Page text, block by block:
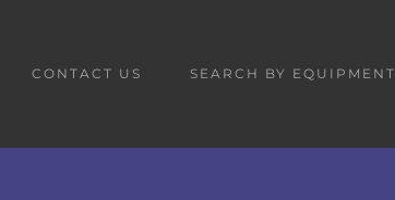
CONTACT US SEARCH BY EQUIPMENT